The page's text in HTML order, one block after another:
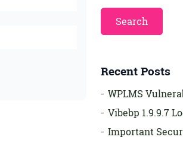
Recent Posts
WPLMS
Vibebp 1.9.9.7
Important